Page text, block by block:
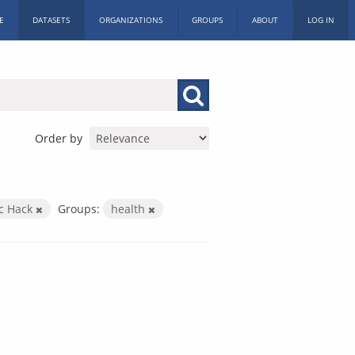
DATASETS ORGANIZATIONS GROUPS ABOUT LOG IN
Order by
Hack Groups: health